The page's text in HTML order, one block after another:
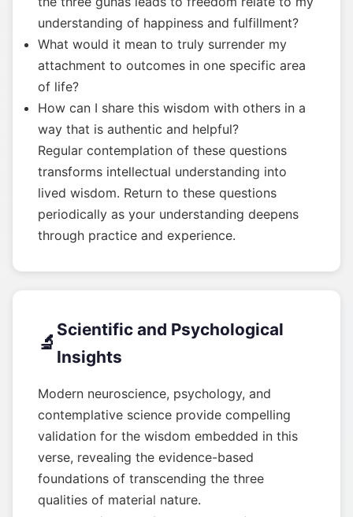
understanding of happiness and fulfillment?
What would it mean to truly surrender my
attachment to outcomes in one specific area
of life?
How can I share this wisdom with others in a
way that is authentic and helpful?
Regular contemplation of these questions
transforms intellectual understanding into
lived wisdom. Return to these questions
periodically as your understanding deepens
through practice and experience.
🔬
Scientific and Psychological
Insights
Modern neuroscience, psychology, and
contemplative science provide compelling
validation for the wisdom embedded in this
verse, revealing the evidence-based
foundations of transcending the three
qualities of material nature.